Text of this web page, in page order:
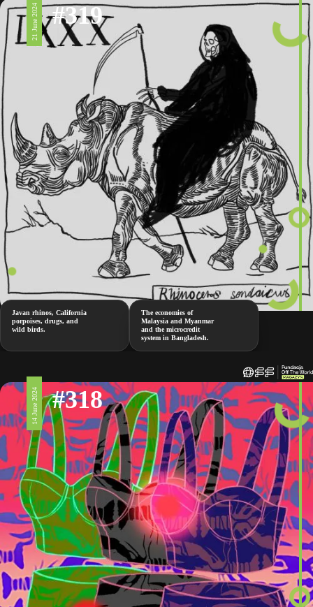
21 June 2024 #319
Javan rhinos, California
porpoises, drugs, and
wild birds.
The economies of
Malaysia and Myanmar
and the microcredit
system in Bangladesh.
14 June 2024 #318